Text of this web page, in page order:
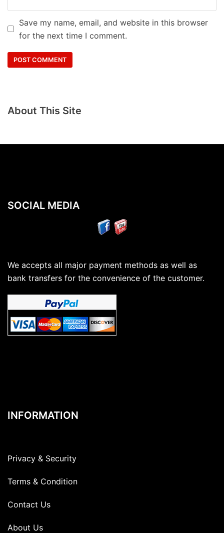
Save my name, email, and website in this browser
for the next time I comment.
About This Site
SOCIAL MEDIA
We accepts all major payment methods as well as
bank transfers for the convenience of the customer.
INFORMATION
Privacy & Security
Terms & Condition
Contact Us
About Us